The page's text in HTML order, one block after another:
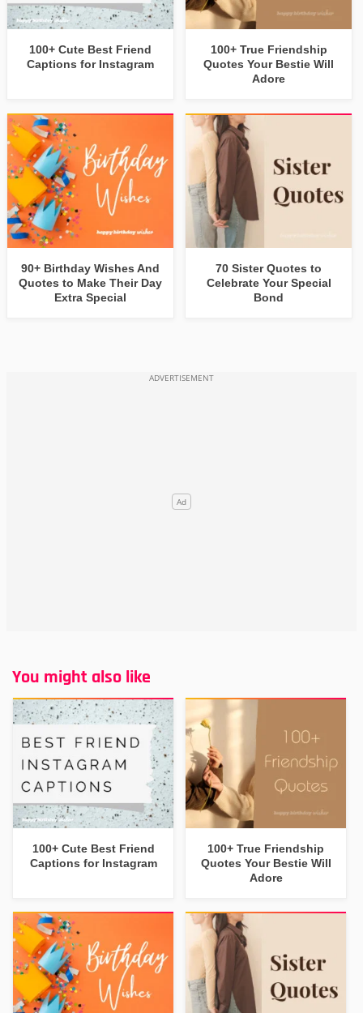
100+ Cute Best Friend
Captions for Instagram
100+ True Friendship
Quotes Your Bestie Will
Adore
90+ Birthday Wishes And
Quotes to Make Their Day
Extra Special
70 Sister Quotes to
Celebrate Your Special
Bond
You might also like
100+ Cute Best Friend
Captions for Instagram
100+ True Friendship
Quotes Your Bestie Will
Adore